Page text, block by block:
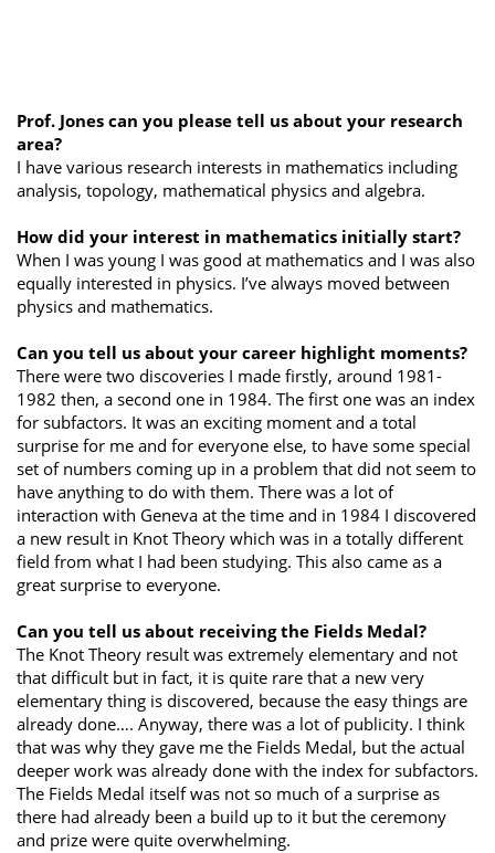
Prof. Jones can you please tell us about your research
area?
I have various research interests in mathematics including
analysis, topology, mathematical physics and algebra.
How did your interest in mathematics initially start?
When I was young I was good at mathematics and I was also
equally interested in physics. I’ve always moved between
physics and mathematics.
Can you tell us about your career highlight moments?
There were two discoveries I made firstly, around 1981-
1982 then, a second one in 1984. The first one was an index
for subfactors. It was an exciting moment and a total
surprise for me and for everyone else, to have some special
set of numbers coming up in a problem that did not seem to
have anything to do with them. There was a lot of
interaction with Geneva at the time and in 1984 I discovered
a new result in Knot Theory which was in a totally different
field from what I had been studying. This also came as a
great surprise to everyone.
Can you tell us about receiving the Fields Medal?
The Knot Theory result was extremely elementary and not
that difficult but in fact, it is quite rare that a new very
elementary thing is discovered, because the easy things are
already done…. Anyway, there was a lot of publicity. I think
that was why they gave me the Fields Medal, but the actual
deeper work was already done with the index for subfactors.
The Fields Medal itself was not so much of a surprise as
there had already been a build up to it but the ceremony
and prize were quite overwhelming.